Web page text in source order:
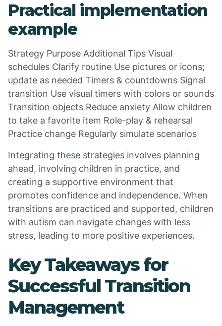
Practical implementation
example
Strategy Purpose Additional Tips Visual
schedules Clarify routine Use pictures or icons;
update as needed Timers & countdowns Signal
transition Use visual timers with colors or sounds
Transition objects Reduce anxiety Allow children
to take a favorite item Role-play & rehearsal
Practice change Regularly simulate scenarios
Integrating these strategies involves planning
ahead, involving children in practice, and
creating a supportive environment that
promotes confidence and independence. When
transitions are practiced and supported, children
with autism can navigate changes with less
stress, leading to more positive experiences.
Key Takeaways for
Successful Transition
Management